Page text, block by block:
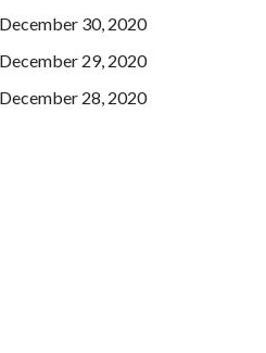
30, 2020
29, 2020
28, 2020